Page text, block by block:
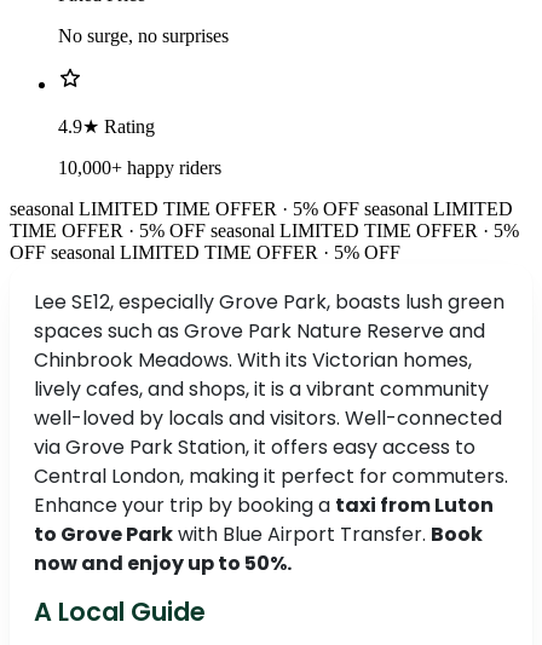
No surge, no surprises
4.9★ Rating
10,000+ happy riders
seasonal LIMITED TIME OFFER · 5% OFF seasonal LIMITED
TIME OFFER · 5% OFF seasonal LIMITED TIME OFFER · 5%
OFF seasonal LIMITED TIME OFFER · 5% OFF
Lee SE12, especially Grove Park, boasts lush green
spaces such as Grove Park Nature Reserve and
Chinbrook Meadows. With its Victorian homes,
lively cafes, and shops, it is a vibrant community
well-loved by locals and visitors. Well-connected
via Grove Park Station, it offers easy access to
Central London, making it perfect for commuters.
Enhance your trip by booking a taxi from Luton
to Grove Parkwith Blue Airport Transfer. Book
now and enjoy up to 50%.
A Local Guide